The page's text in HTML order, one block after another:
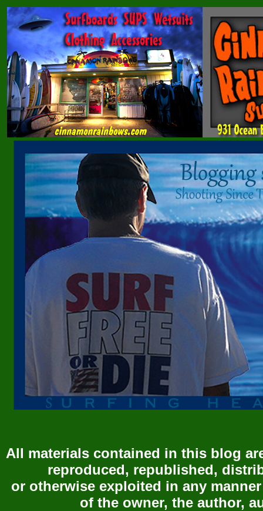
All materials contained in this blog
reproduced, republished,
or otherwise exploited in any
of the owner, the author,